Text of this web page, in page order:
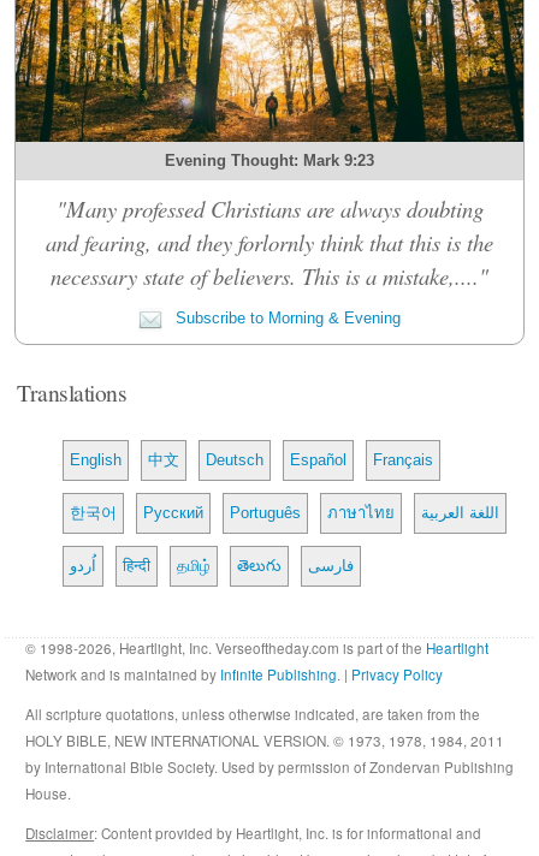
Evening Thought: Mark 9:23
"Many professed Christians are always doubting
and fearing, and they forlornly think that this is the
necessary state of believers. This is a mistake,...."
Subscribe to Morning & Evening
Translations
English 中文 Deutsch Español Français
한국어 Русский Português ภาษาไทย اللغة العربية
اُردو हिन्दी தமிழ் తెలుగు فارسی
© 1998-2026, Heartlight, Inc. Verseoftheday.com is part of the Heartlight
Network and is maintained by Infinite Publishing. | Privacy Policy
All scripture quotations, unless otherwise indicated, are taken from the
HOLY BIBLE, NEW INTERNATIONAL VERSION. © 1973, 1978, 1984, 2011
by International Bible Society. Used by permission of Zondervan Publishing
House.
Disclaimer: Content provided by Heartlight, Inc. is for informational and